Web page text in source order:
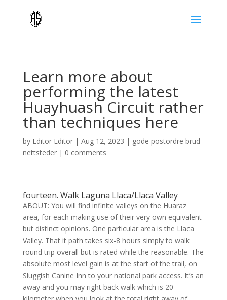
Learn more about
performing the latest
Huayhuash Circuit rather
than techniques here
by Editor Editor| Aug 12, 2023 | gode postordre brud
nettsteder| 0 comments
fourteen. Walk Laguna Llaca/Llaca Valley
ABOUT: You will find infinite valleys on the Huaraz
area, for each making use of their very own equivalent
but distinct opinions. One particular area is the Llaca
Valley. That it path takes six-8 hours simply to walk
round trip overall but is rated while the reasonable. The
absolute most level gain is at the start of the trail, on
Sluggish Canine Inn to your national park access. It’s an
away and you may right back walk which is 20